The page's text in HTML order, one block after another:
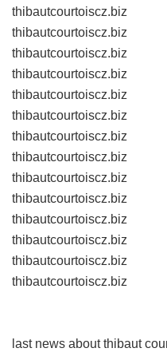
thibautcourtoiscz.biz
thibautcourtoiscz.biz
thibautcourtoiscz.biz
thibautcourtoiscz.biz
thibautcourtoiscz.biz
thibautcourtoiscz.biz
thibautcourtoiscz.biz
thibautcourtoiscz.biz
thibautcourtoiscz.biz
thibautcourtoiscz.biz
thibautcourtoiscz.biz
thibautcourtoiscz.biz
thibautcourtoiscz.biz
thibautcourtoiscz.biz
last news about thibaut